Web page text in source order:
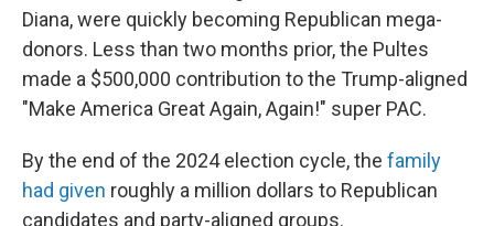
Diana, were quickly becoming Republican mega-
donors. Less than two months prior, the Pultes
made a $500,000 contribution to the Trump-aligned
"Make America Great Again, Again!" super PAC.
By the end of the 2024 election cycle, the family
had given roughly a million dollars to Republican
candidates and party-aligned groups.